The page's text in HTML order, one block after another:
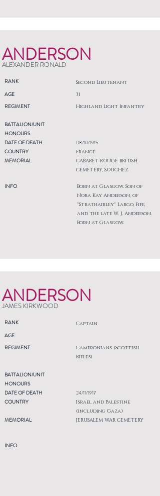
ANDERSON
ALEXANDER RONALD
RANK Second Lieutenant
AGE
REGIMENT
31
Highland Light Infantry
BATTALION/UNIT
HONOURS
DATE OF DEATH
COUNTRY
MEMORIAL
INFO
08/10/1915
France
CABARET-ROUGE BRITISH
CEMETERY, SOUCHEZ
Born at Glasgow. Son of
Nora Kay Anderson, of
"Strathairley" Largo, Fife,
and the late W. J. Anderson.
Born at Glasgow.
ANDERSON
JAMES KIRKWOOD
RANK Captain
AGE
REGIMENT
Cameronians (Scottish
Rifles)
BATTALION/UNIT
HONOURS
DATE OF DEATH
COUNTRY
MEMORIAL
INFO
24/11/1917
Israel and Palestine
(including Gaza)
JERUSALEM WAR CEMETERY